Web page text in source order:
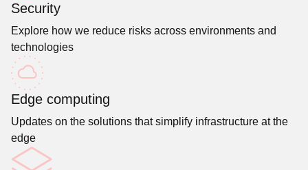
Security
Explore how we reduce risks across environments and
technologies
Edge computing
Updates on the solutions that simplify infrastructure at the
edge